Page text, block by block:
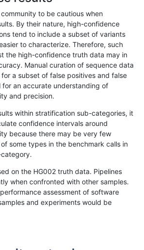
16821683168416851686...17201721»
C16_PLUS segdupwithalt hetalt
C16_PLUS segdupwithalt homalt
C1_5 segdupwithalt *
C1_5 segdupwithalt
C1_5 segdupwithalt
to be cautious when
By their nature, high-confidence
tend to include a subset of variants
to characterize. Therefore, such
the high-confidence truth data may in
Manual curation of sequence data
a subset of false positives and false
for an accurate understanding of
and precision.
within stratification sub-categories, it
confidence intervals around
because there may be very few
some types in the benchmark calls in
on the HG002 truth data. Pipelines
when confronted with other samples.
assessment of software
and experiments would be